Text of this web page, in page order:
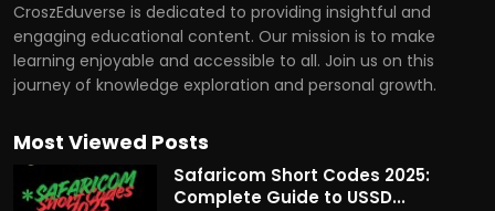
CroszEduverse is dedicated to providing insightful and
engaging educational content. Our mission is to make
learning enjoyable and accessible to all. Join us on this
journey of knowledge exploration and personal growth.
Most Viewed Posts
Safaricom Short Codes 2025:
Complete Guide to USSD...